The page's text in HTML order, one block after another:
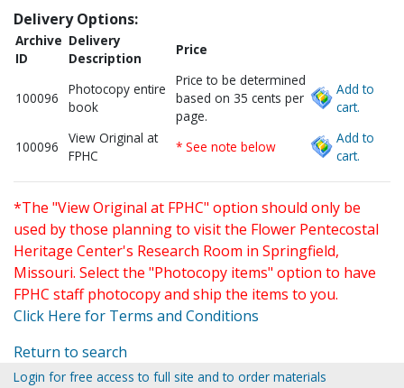
Delivery Options:
Archive
ID
Delivery
Description
Price
100096
Photocopy entire
book
Price to be determined
based on 35 cents per
page.
Add to
cart.
100096
View Original at
FPHC
* See note below
Add to
cart.
*The "View Original at FPHC" option should only be
used by those planning to visit the Flower Pentecostal
Heritage Center's Research Room in Springfield,
Missouri. Select the "Photocopy items" option to have
FPHC staff photocopy and ship the items to you.
Click Here for Terms and Conditions
Return to search
Login for free access to full site and to order materials